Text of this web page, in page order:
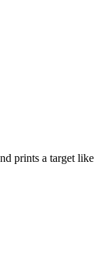
prints a target like